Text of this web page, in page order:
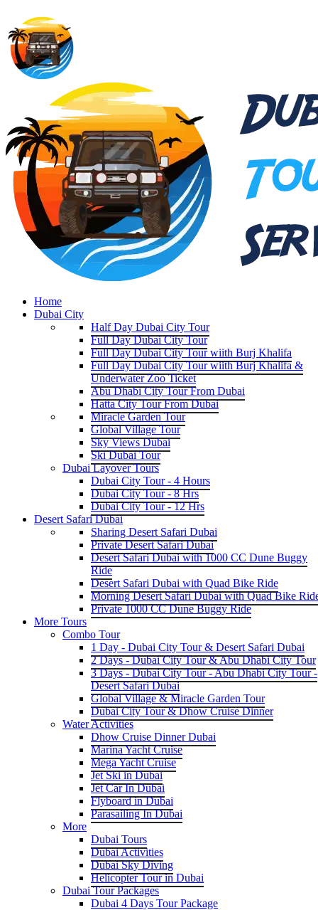
Home
Dubai City
Half Day Dubai City Tour
Full Day Dubai City Tour
Full Day Dubai City Tour wiith Burj Khalifa
Full Day Dubai City Tour wiith Burj Khalifa &
Underwater Zoo Ticket
Abu Dhabi City Tour From Dubai
Hatta City Tour From Dubai
Miracle Garden Tour
Global Village Tour
Sky Views Dubai
Ski Dubai Tour
Dubai Layover Tours
Dubai City Tour - 4 Hours
Dubai City Tour - 8 Hrs
Dubai City Tour - 12 Hrs
Desert Safari Dubai
Sharing Desert Safari Dubai
Private Desert Safari Dubai
Desert Safari Dubai with 1000 CC Dune Buggy
Ride
Desert Safari Dubai with Quad Bike Ride
Morning Desert Safari Dubai with Quad Bike
Private 1000 CC Dune Buggy Ride
More Tours
Combo Tour
1 Day - Dubai City Tour & Desert Safari Dubai
2 Days - Dubai City Tour & Abu Dhabi City Tour
3 Days - Dubai City Tour - Abu Dhabi City Tour -
Desert Safari Dubai
Global Village & Miracle Garden Tour
Dubai City Tour & Dhow Cruise Dinner
Water Activities
Dhow Cruise Dinner Dubai
Marina Yacht Cruise
Mega Yacht Cruise
Jet Ski in Dubai
Jet Car In Dubai
Flyboard in Dubai
Parasailing In Dubai
More
Dubai Tours
Dubai Activities
Dubai Sky Diving
Helicopter Tour in Dubai
Dubai Tour Packages
Dubai 4 Days Tour Package